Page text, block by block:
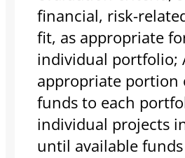
financial, risk-
fit, as appropriate
individual portfolio;
appropriate portion
funds to each
individual projects
until available